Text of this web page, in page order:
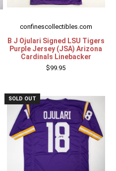
confinescollectibles.com
B J Ojulari Signed LSU Tigers
Purple Jersey (JSA) Arizona
Cardinals Linebacker
$99.95
SOLD OUT